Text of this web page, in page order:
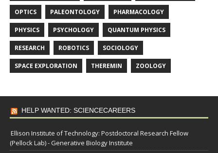
OPTICS PALEONTOLOGY PHARMACOLOGY
PHYSICS PSYCHOLOGY QUANTUM PHYSICS
RESEARCH ROBOTICS SOCIOLOGY
SPACE EXPLORATION THEREMIN ZOOLOGY
HELP WANTED: SCIENCECAREERS
Ellison Institute of Technology: Postdoctoral Research Fellow
(Pellock Lab) - Generative Biology Institute